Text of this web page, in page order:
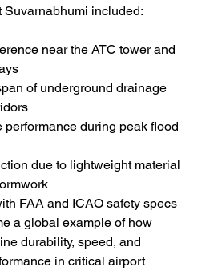
Suvarnabhumi included:
near the ATC tower and
of underground drainage
performance during peak flood
due to lightweight material
FAA and ICAO safety specs
a global example of how
durability, speed, and
in critical airport